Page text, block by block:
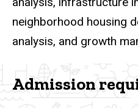
neighborhood housing
analysis, and growth
Admission